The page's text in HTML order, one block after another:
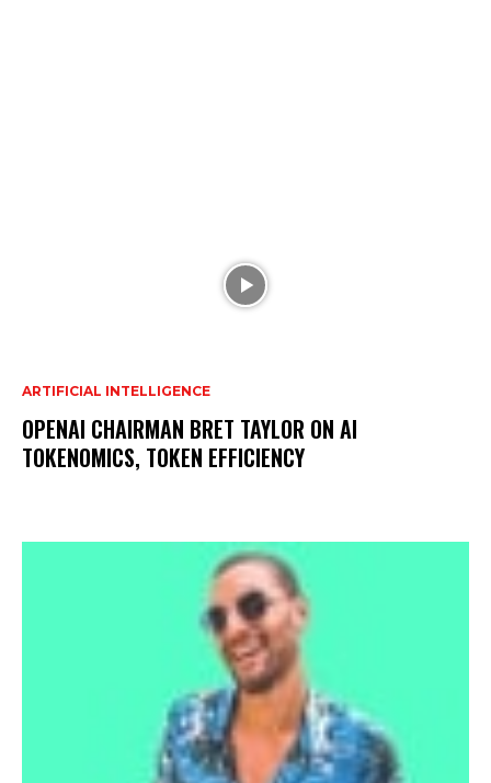
ARTIFICIAL INTELLIGENCE
OPENAI CHAIRMAN BRET TAYLOR ON AI
TOKENOMICS, TOKEN EFFICIENCY